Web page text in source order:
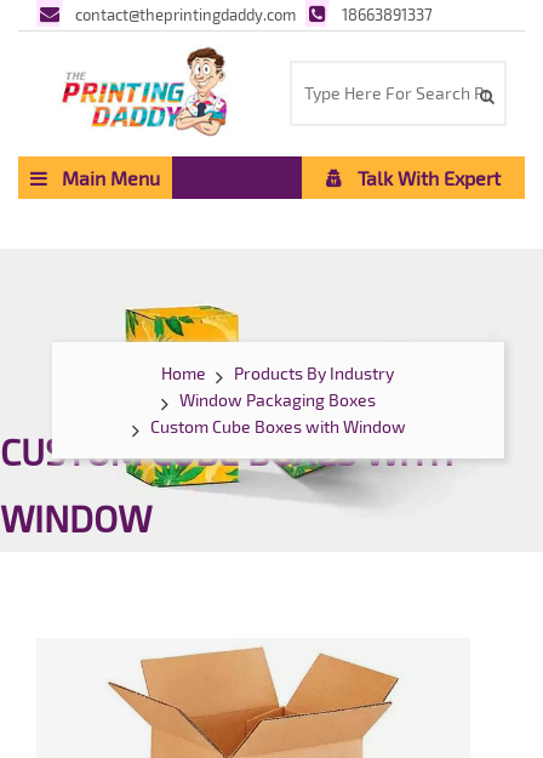
contact@theprintingdaddy.com 18663891337
Main Menu Talk With Expert
Home
Products By Industry
Window Packaging Boxes
Custom Cube Boxes with Window
CUSTOM CUBE BOXES WITH
WINDOW